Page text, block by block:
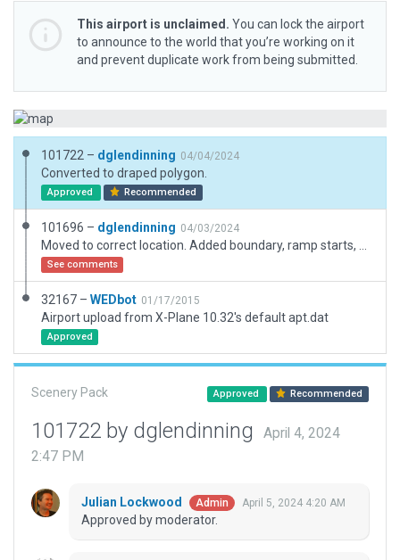
This airport is unclaimed. You can lock the airport
to announce to the world that you’re working on it
and prevent duplicate work from being submitted.
101722 – dglendinning 04/04/2024
Converted to draped polygon.
Approved Recommended
101696 – dglendinning 04/03/2024
See comments
32167 – WEDbot 01/17/2015
Airport upload from X-Plane 10.32's default apt.dat
Approved
Scenery Pack Approved Recommended
101722 by dglendinning
April 4, 2024
2:47 PM
Julian Lockwood Admin April 5, 2024 4:20 AM
Approved by moderator.